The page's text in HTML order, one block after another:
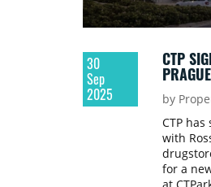
30
Sep
2025
CTP
by
CTP
with
for a
at